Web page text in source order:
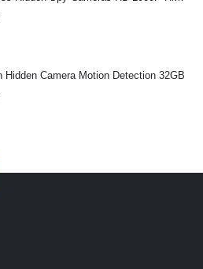
5
Hidden Camera Motion Detection 32GB
5